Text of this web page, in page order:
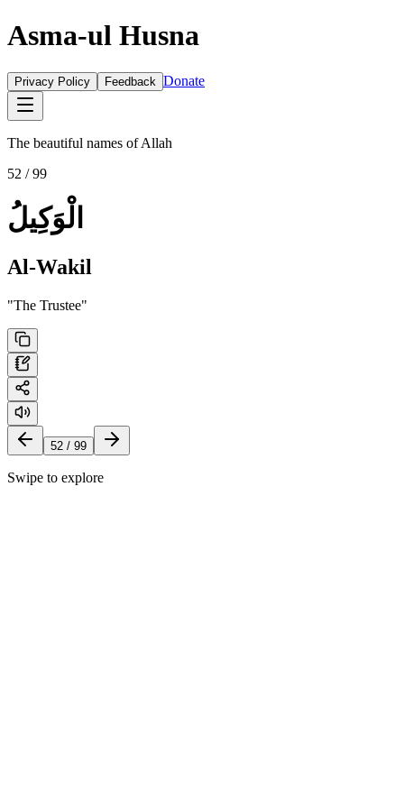
Asma-ul Husna
Privacy Policy Feedback Donate
The beautiful names of Allah
52 / 99
الْوَكِيلُ
Al-Wakil
"The Trustee"
52 / 99
Swipe to explore